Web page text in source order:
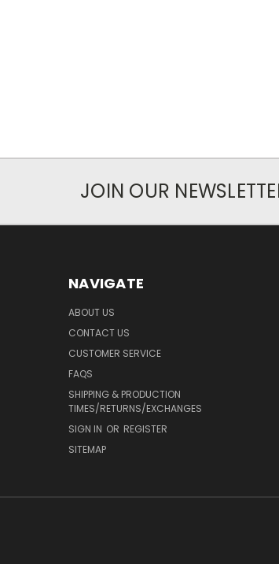
JOIN OUR
NAVIGATE
ABOUT US
CONTACT US
CUSTOMER SERVICE
FAQS
SHIPPING & PRODUCTION
TIMES/RETURNS/EXCHANGES
SIGN IN OR REGISTER
SITEMAP